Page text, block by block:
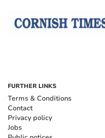
FURTHER LINKS
Terms & Conditions
Contact
Privacy policy
Jobs